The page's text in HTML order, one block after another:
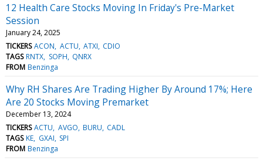
12 Health Care Stocks Moving In Friday's Pre-Market
Session
January 24, 2025
TICKERS ACON ACTU ATXI CDIO
TAGS RNTX SOPH QNRX
FROM Benzinga
Why RH Shares Are Trading Higher By Around 17%; Here
Are 20 Stocks Moving Premarket
December 13, 2024
TICKERS ACTU AVGO BURU CADL
TAGS KE GXAI SPI
FROM Benzinga